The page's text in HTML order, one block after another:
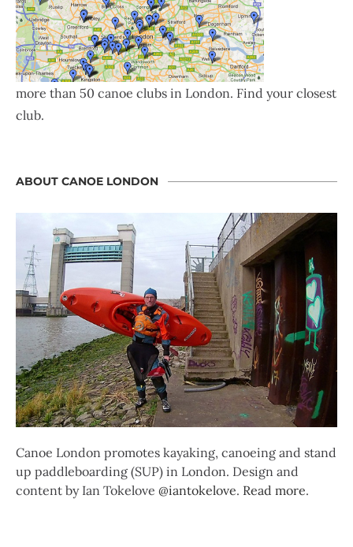
more than 50 canoe clubs in London. Find your closest
club.
ABOUT CANOE LONDON
Canoe London promotes kayaking, canoeing and stand
up paddleboarding (SUP) in London. Design and
content by Ian Tokelove @iantokelove. Read more.